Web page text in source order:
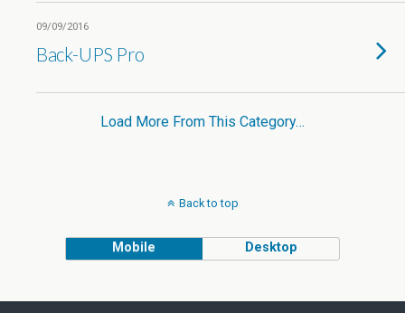
09/09/2016
Back-UPS Pro
Load More From This Category…
Back to top
Mobile Desktop